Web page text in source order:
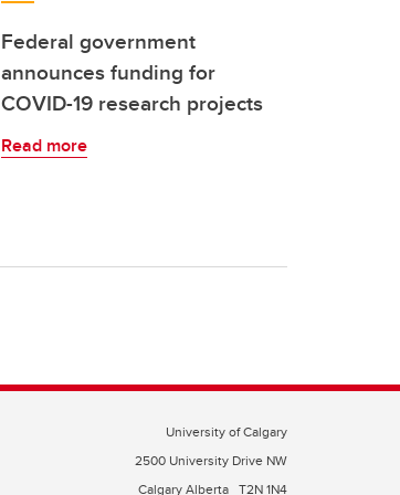
Federal government
announces funding for
COVID-19 research projects
Read more
University of Calgary
2500 University Drive NW
Calgary Alberta T2N 1N4